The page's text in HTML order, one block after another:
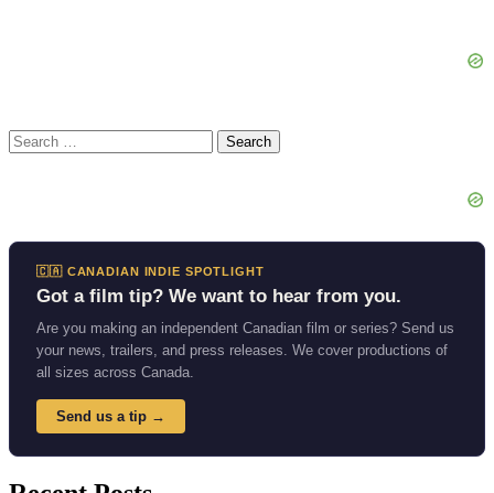
Search
for:
🇨🇦 CANADIAN INDIE SPOTLIGHT
Got a film tip? We want to hear from you.
Are you making an independent Canadian film or series? Send us
your news, trailers, and press releases. We cover productions of
all sizes across Canada.
Send us a tip →